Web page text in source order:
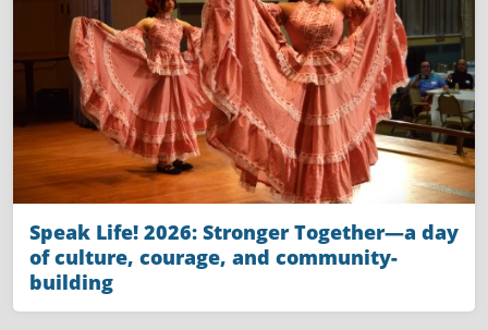
Speak Life! 2026: Stronger Together—a day
of culture, courage, and community-
building